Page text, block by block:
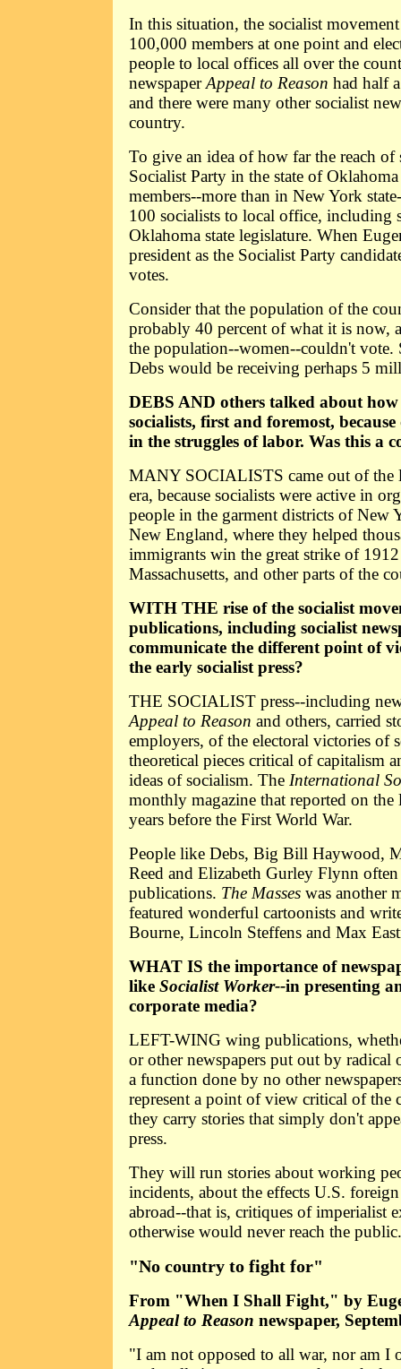
In this situation, the socialist
100,000 members at one point and
people to local offices all over the
newspaperAppeal to Reason had half
and there were many other socialist
country.
To give an idea of how far the reach of
Socialist Party in the state of
members--more than in New York
100 socialists to local office, including
Oklahoma state legislature. When
president as the Socialist Party
votes.
Consider that the population of the
probably 40 percent of what it is now,
the population--women--couldn't vote.
Debs would be receiving perhaps 5
DEBS AND others talked about how
socialists, first and foremost,
in the struggles of labor. Was this a
MANY SOCIALISTS came out of the
era, because socialists were active in
people in the garment districts of New
New England, where they helped
immigrants win the great strike of
Massachusetts, and other parts of the
WITH THE rise of the socialist
publications, including socialist
communicate the different point of
the early socialist press?
THE SOCIALIST press--including
Appeal to Reason and others, carried
employers, of the electoral victories of
theoretical pieces critical of capitalism
ideas of socialism. The International
monthly magazine that reported on the
years before the First World War.
People like Debs, Big Bill Haywood,
Reed and Elizabeth Gurley Flynn
publications. The Masses was another
featured wonderful cartoonists and
Bourne, Lincoln Steffens and Max
WHAT IS the importance of
like Socialist Worker--in presenting
corporate media?
LEFT-WING wing publications,
or other newspapers put out by radical
a function done by no other
represent a point of view critical of the
they carry stories that simply don't
press.
They will run stories about working
incidents, about the effects U.S.
abroad--that is, critiques of imperialist
otherwise would never reach the public.
"No country to fight for"
From "When I Shall Fight," by
Appeal to Reason newspaper,
"I am not opposed to all war, nor am I